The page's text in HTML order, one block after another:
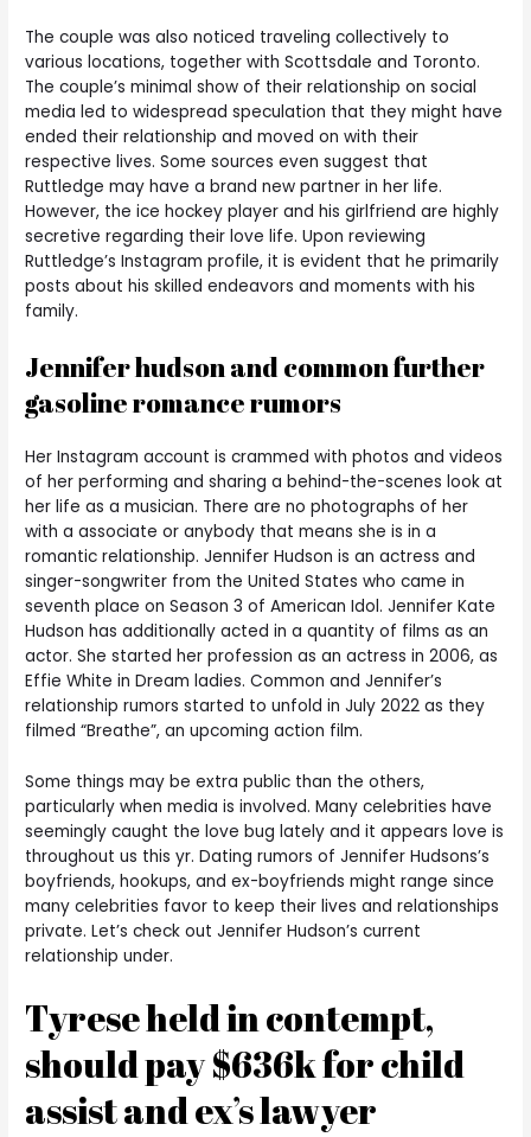
The couple was also noticed traveling collectively to
various locations, together with Scottsdale and Toronto.
The couple’s minimal show of their relationship on social
media led to widespread speculation that they might have
ended their relationship and moved on with their
respective lives. Some sources even suggest that
Ruttledge may have a brand new partner in her life.
However, the ice hockey player and his girlfriend are highly
secretive regarding their love life. Upon reviewing
Ruttledge’s Instagram profile, it is evident that he primarily
posts about his skilled endeavors and moments with his
family.
Jennifer hudson and common further
gasoline romance rumors
Her Instagram account is crammed with photos and videos
of her performing and sharing a behind-the-scenes look at
her life as a musician. There are no photographs of her
with a associate or anybody that means she is in a
romantic relationship. Jennifer Hudson is an actress and
singer-songwriter from the United States who came in
seventh place on Season 3 of American Idol. Jennifer Kate
Hudson has additionally acted in a quantity of films as an
actor. She started her profession as an actress in 2006, as
Effie White in Dream ladies. Common and Jennifer’s
relationship rumors started to unfold in July 2022 as they
filmed “Breathe”, an upcoming action film.
Some things may be extra public than the others,
particularly when media is involved. Many celebrities have
seemingly caught the love bug lately and it appears love is
throughout us this yr. Dating rumors of Jennifer Hudsons’s
boyfriends, hookups, and ex-boyfriends might range since
many celebrities favor to keep their lives and relationships
private. Let’s check out Jennifer Hudson’s current
relationship under.
Tyrese held in contempt,
should pay $636k for child
assist and ex’s lawyer